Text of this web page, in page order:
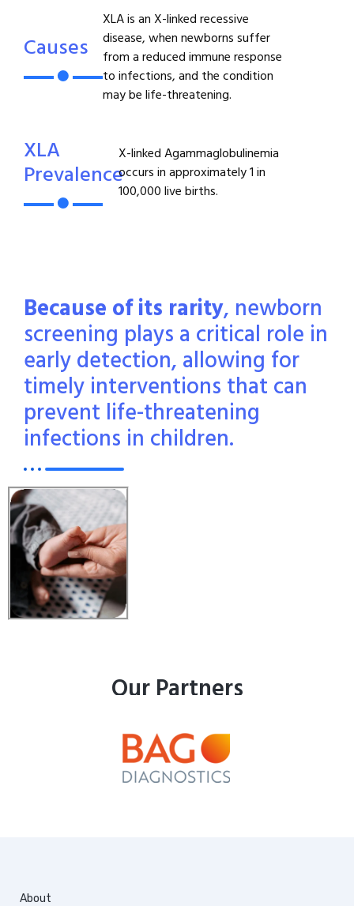
Causes
XLA is an X-linked recessive
disease, when newborns suffer
from a reduced immune response
to infections, and the condition
may be life-threatening.
XLA
Prevalence
X-linked Agammaglobulinemia
occurs in approximately 1 in
100,000 live births.
Because of its rarity, newborn
screening plays a critical role in
early detection, allowing for
timely interventions that can
prevent life-threatening
infections in children.
Our Partners
About